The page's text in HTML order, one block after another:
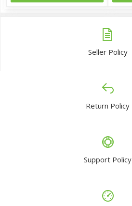
Seller Policy
Return Policy
Support Policy